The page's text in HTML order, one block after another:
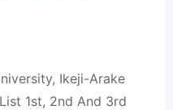
Ikeji-Arake
1st, 2nd And 3rd